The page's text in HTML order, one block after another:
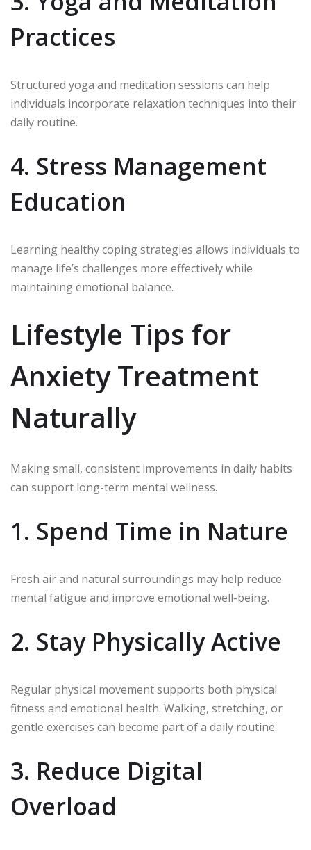
Practices
Structured yoga and meditation sessions can help
individuals incorporate relaxation techniques into their
daily routine.
4. Stress Management
Education
Learning healthy coping strategies allows individuals to
manage life’s challenges more effectively while
maintaining emotional balance.
Lifestyle Tips for
Anxiety Treatment
Naturally
Making small, consistent improvements in daily habits
can support long-term mental wellness.
1. Spend Time in Nature
Fresh air and natural surroundings may help reduce
mental fatigue and improve emotional well-being.
2. Stay Physically Active
Regular physical movement supports both physical
fitness and emotional health. Walking, stretching, or
gentle exercises can become part of a daily routine.
3. Reduce Digital
Overload